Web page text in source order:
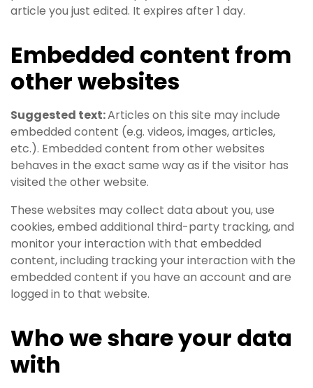
article you just edited. It expires after 1 day.
Embedded content from
other websites
Suggested text:Articles on this site may include
embedded content (e.g. videos, images, articles,
etc.). Embedded content from other websites
behaves in the exact same way as if the visitor has
visited the other website.
These websites may collect data about you, use
cookies, embed additional third-party tracking, and
monitor your interaction with that embedded
content, including tracking your interaction with the
embedded content if you have an account and are
logged in to that website.
Who we share your data
with